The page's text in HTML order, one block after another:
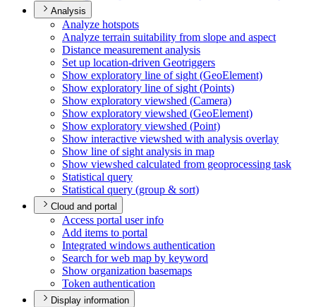
Analysis
Analyze hotspots
Analyze terrain suitability from slope and aspect
Distance measurement analysis
Set up location-driven Geotriggers
Show exploratory line of sight (GeoElement)
Show exploratory line of sight (Points)
Show exploratory viewshed (Camera)
Show exploratory viewshed (GeoElement)
Show exploratory viewshed (Point)
Show interactive viewshed with analysis overlay
Show line of sight analysis in map
Show viewshed calculated from geoprocessing task
Statistical query
Statistical query (group & sort)
Cloud and portal
Access portal user info
Add items to portal
Integrated windows authentication
Search for web map by keyword
Show organization basemaps
Token authentication
Display information